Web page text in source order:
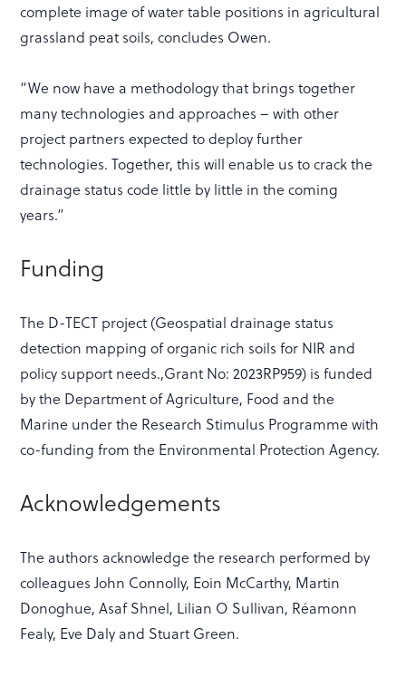
complete image of water table positions in agricultural
grassland peat soils, concludes Owen.
“We now have a methodology that brings together
many technologies and approaches – with other
project partners expected to deploy further
technologies. Together, this will enable us to crack the
drainage status code little by little in the coming
years.”
Funding
The D-TECT project (Geospatial drainage status
detection mapping of organic rich soils for NIR and
policy support needs.,Grant No: 2023RP959) is funded
by the Department of Agriculture, Food and the
Marine under the Research Stimulus Programme with
co-funding from the Environmental Protection Agency.
Acknowledgements
The authors acknowledge the research performed by
colleagues John Connolly, Eoin McCarthy, Martin
Donoghue, Asaf Shnel, Lilian O Sullivan, Réamonn
Fealy, Eve Daly and Stuart Green.